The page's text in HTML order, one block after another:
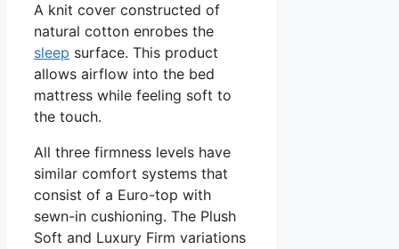
A knit cover constructed of
natural cotton enrobes the
sleep surface. This product
allows airflow into the bed
mattress while feeling soft to
the touch.
All three firmness levels have
similar comfort systems that
consist of a Euro-top with
sewn-in cushioning. The Plush
Soft and Luxury Firm variations